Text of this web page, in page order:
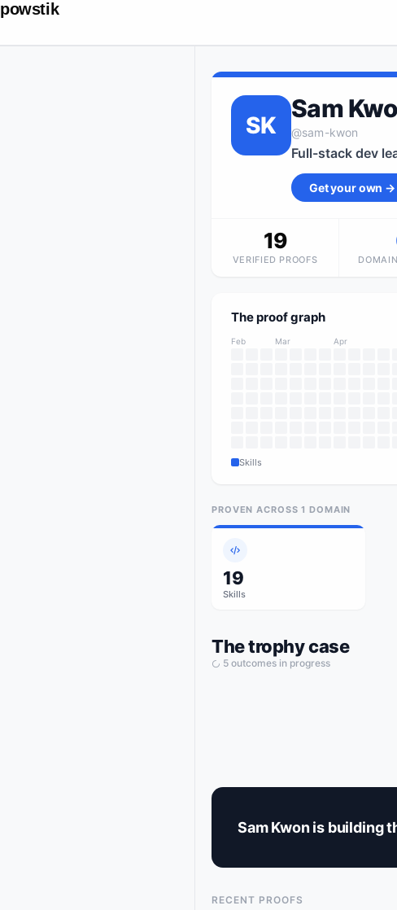
powstik
SK
Sam
@sam-kwon
Full-stack dev
Get your own →
19
VERIFIED PROOFS
The proof graph
Feb Mar Apr
Skills
PROVEN ACROSS1 DOMAIN
19
Skills
The trophy case
5 outcomes in progress
Sam Kwon is building
RECENT PROOFS